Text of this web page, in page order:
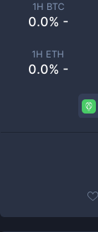
1H BTC
0.0% -
1H ETH
0.0% -